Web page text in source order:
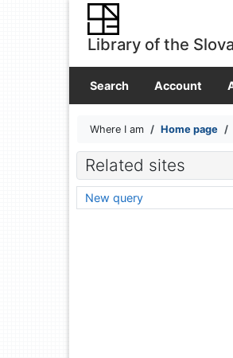
Go to content
Go to menu
Accessibility declaration
Library of the
Search Account
Where I am Home page
Related sites
New query